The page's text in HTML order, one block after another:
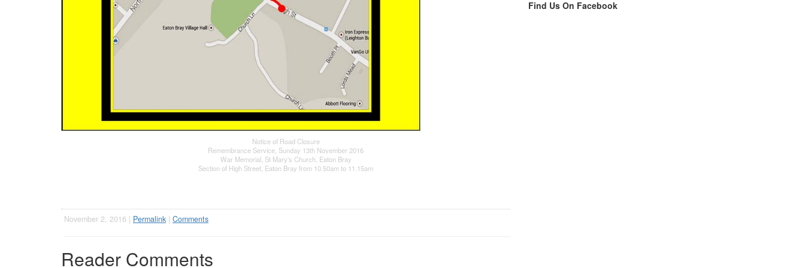
Notice of Road Closure
Remembrance Service, Sunday 13th November 2016
War Memorial, St Mary's Church, Eaton Bray
Section of High Street, Eaton Bray from 10.50am to 11.15am
November 2, 2016 | Permalink | Comments
Reader Comments
Find Us On Facebook